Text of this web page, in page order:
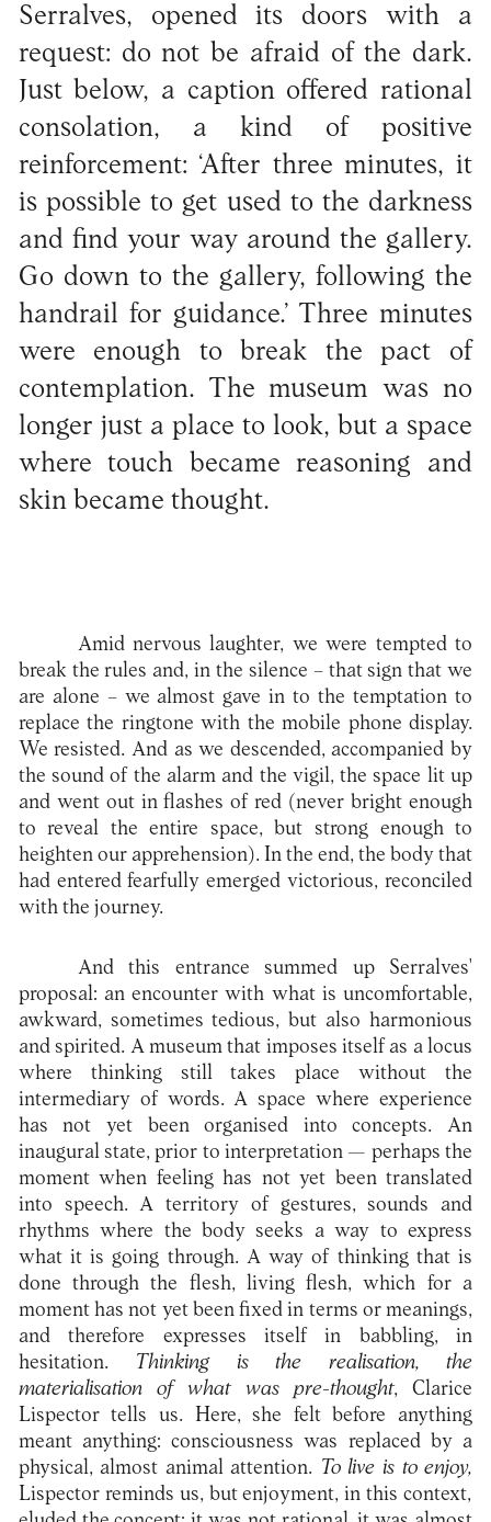
Serralves, opened its doors with a
request: do not be afraid of the dark.
Just below, a caption offered rational
consolation, a kind of positive
reinforcement: ‘After three minutes, it
is possible to get used to the darkness
and find your way around the gallery.
Go down to the gallery, following the
handrail for guidance.’ Three minutes
were enough to break the pact of
contemplation. The museum was no
longer just a place to look, but a space
where touch became reasoning and
skin became thought.
Amid nervous laughter, we were tempted to
break the rules and, in the silence – that sign that we
are alone – we almost gave in to the temptation to
replace the ringtone with the mobile phone display.
We resisted. And as we descended, accompanied by
the sound of the alarm and the vigil, the space lit up
and went out in flashes of red (never bright enough
to reveal the entire space, but strong enough to
heighten our apprehension). In the end, the body that
had entered fearfully emerged victorious, reconciled
with the journey.
And this entrance summed up Serralves'
proposal: an encounter with what is uncomfortable,
awkward, sometimes tedious, but also harmonious
and spirited. A museum that imposes itself as a locus
where thinking still takes place without the
intermediary of words. A space where experience
has not yet been organised into concepts. An
inaugural state, prior to interpretation — perhaps the
moment when feeling has not yet been translated
into speech. A territory of gestures, sounds and
rhythms where the body seeks a way to express
what it is going through. A way of thinking that is
done through the flesh, living flesh, which for a
moment has not yet been fixed in terms or meanings,
and therefore expresses itself in babbling, in
hesitation. Thinking is the realisation, the
materialisation of what was pre-thought, Clarice
Lispector tells us. Here, she felt before anything
meant anything: consciousness was replaced by a
physical, almost animal attention. To live is to enjoy,
Lispector reminds us, but enjoyment, in this context,